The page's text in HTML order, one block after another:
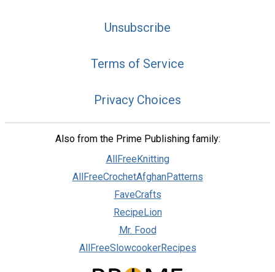
Unsubscribe
Terms of Service
Privacy Choices
Also from the Prime Publishing family:
AllFreeKnitting
AllFreeCrochetAfghanPatterns
FaveCrafts
RecipeLion
Mr. Food
AllFreeSlowcookerRecipes